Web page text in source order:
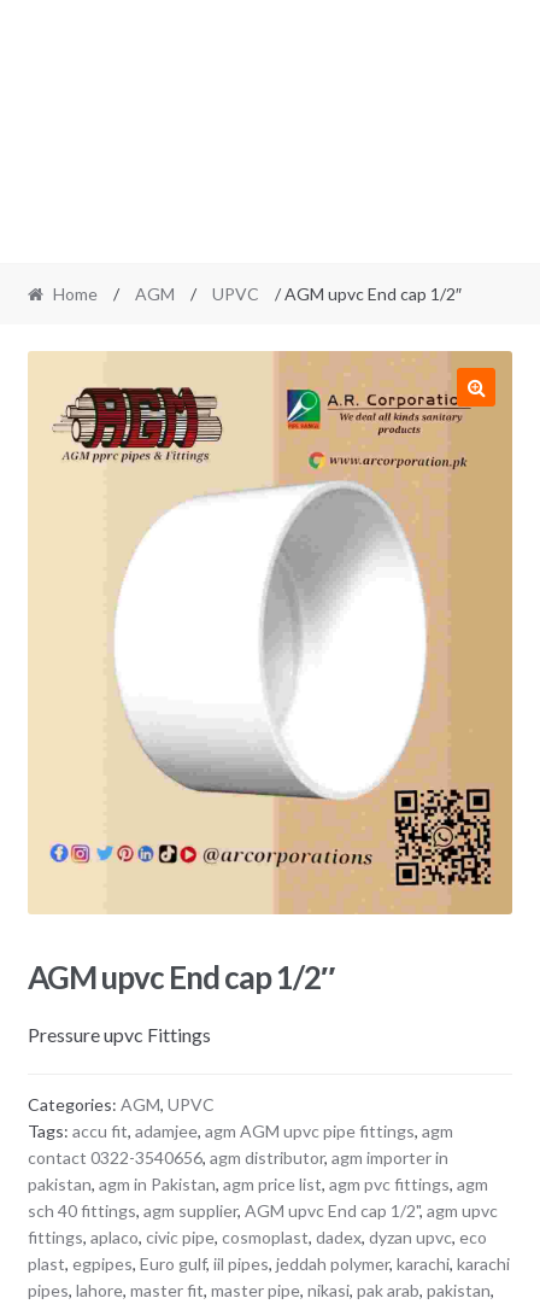
Home / AGM / UPVC / AGM upvc End cap 1/2″
AGM upvc End cap 1/2″
Pressure upvc Fittings
Categories: AGM, UPVC
Tags: accu fit, adamjee, agm AGM upvc pipe fittings, agm
contact 0322-3540656, agm distributor, agm importer in
pakistan, agm in Pakistan, agm price list, agm pvc fittings, agm
sch 40 fittings, agm supplier, AGM upvc End cap 1/2", agm upvc
fittings, aplaco, civic pipe, cosmoplast, dadex, dyzan upvc, eco
plast, egpipes, Euro gulf, iil pipes, jeddah polymer, karachi, karachi
pipes, lahore, master fit, master pipe, nikasi, pak arab, pakistan,